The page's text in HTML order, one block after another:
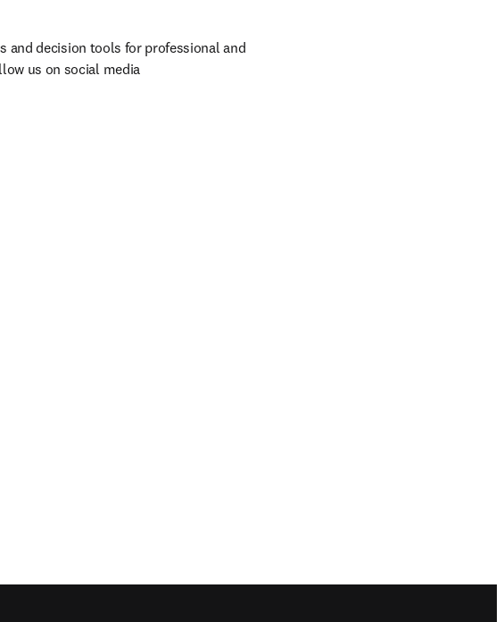
and decision tools for professional and
us on social media